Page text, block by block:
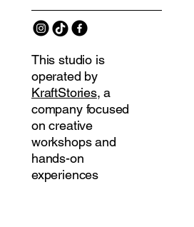
This studio is
operated by
KraftStories, a
company focused
on creative
workshops and
hands-on
experiences